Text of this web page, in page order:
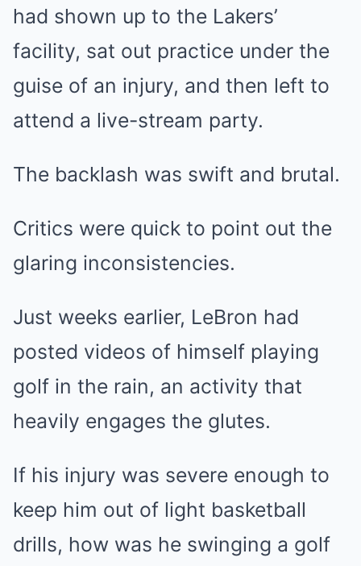
had shown up to the Lakers’
facility, sat out practice under the
guise of an injury, and then left to
attend a live-stream party.
The backlash was swift and brutal.
Critics were quick to point out the
glaring inconsistencies.
Just weeks earlier, LeBron had
posted videos of himself playing
golf in the rain, an activity that
heavily engages the glutes.
If his injury was severe enough to
keep him out of light basketball
drills, how was he swinging a golf